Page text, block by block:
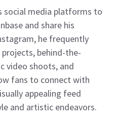
social media platforms to
and share his
he frequently
behind-the-
video shoots, and
fans to connect with
appealing feed
and artistic endeavors.